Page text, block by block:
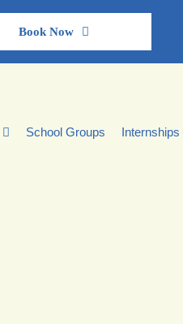
Book Now
School Groups Internships